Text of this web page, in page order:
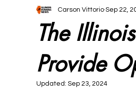
The
Provide
Carson Vittorio Sep 22,
Updated: Sep 23, 2024